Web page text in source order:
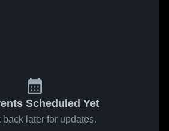
Scheduled Yet
back later for updates.